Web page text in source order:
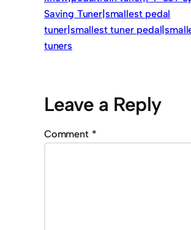
Saving Tuner|smallest pedal
tuner|smallest tuner
tuners
Leave a Reply
Comment *